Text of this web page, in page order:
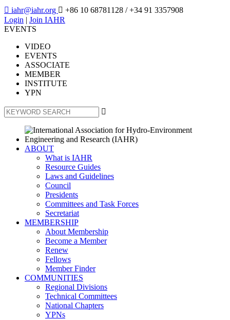
 iahr@iahr.org  +86 10 68781128 / +34 91 3357908
Login | Join IAHR
EVENTS
VIDEO
EVENTS
ASSOCIATE
MEMBER
INSTITUTE
YPN

ABOUT
What is IAHR
Resource Guides
Laws and Guidelines
Council
Presidents
Committees and Task Forces
Secretariat
MEMBERSHIP
About Membership
Become a Member
Renew
Fellows
Member Finder
COMMUNITIES
Regional Divisions
Technical Committees
National Chapters
YPNs